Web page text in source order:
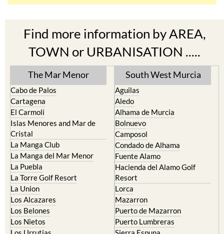
Find more information by AREA,
TOWN or URBANISATION .....
The Mar Menor
Cabo de Palos
Cartagena
El Carmoli
Islas Menores and Mar de
Cristal
La Manga Club
La Manga del Mar Menor
La Puebla
La Torre Golf Resort
La Union
Los Alcazares
Los Belones
South West Murcia
Aguilas
Aledo
Alhama de Murcia
Bolnuevo
Camposol
Condado de Alhama
Fuente Alamo
Hacienda del Alamo Golf
Resort
Lorca
Mazarron
Puerto de Mazarron